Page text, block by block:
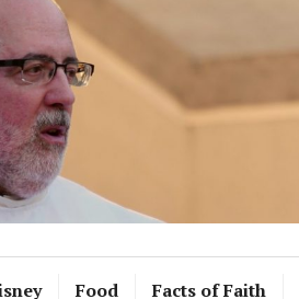
Food Facts of Faith